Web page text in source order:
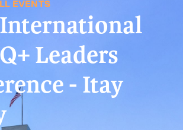
EVENTS
Leaders
- Itay